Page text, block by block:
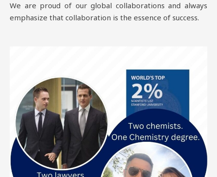
We are proud of our global collaborations and always
emphasize that collaboration is the essence of success.